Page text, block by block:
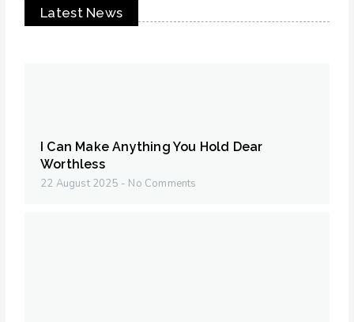
Latest News
I Can Make Anything You Hold Dear
Worthless
22 August 2025 No Comments